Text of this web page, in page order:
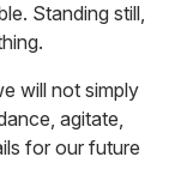
Standing still,
will not simply
agitate,
for our future